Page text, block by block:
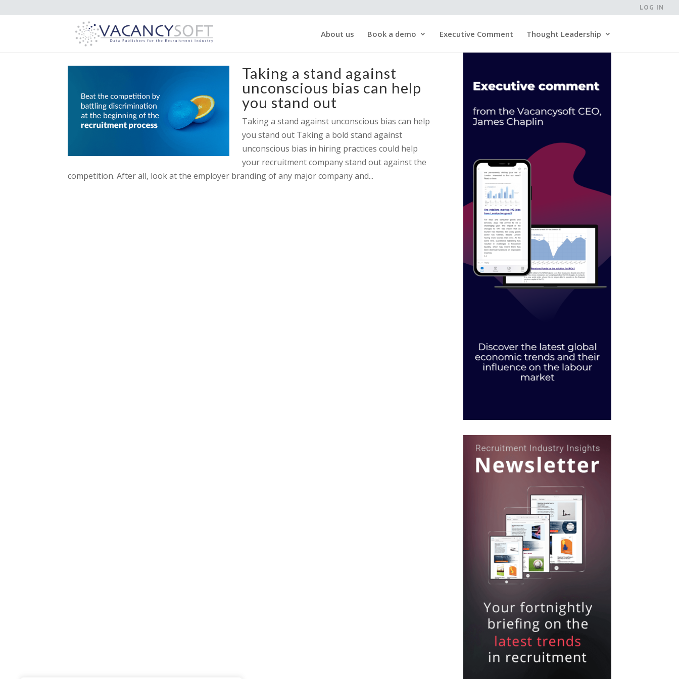
LOG IN
About us Book a demo Executive Comment Thought Leadership
Taking a stand against
unconscious bias can help
you stand out
Taking a stand against unconscious bias can help
you stand out Taking a bold stand against
unconscious bias in hiring practices could help
your recruitment company stand out against the
competition. After all, look at the employer branding of any major company and...